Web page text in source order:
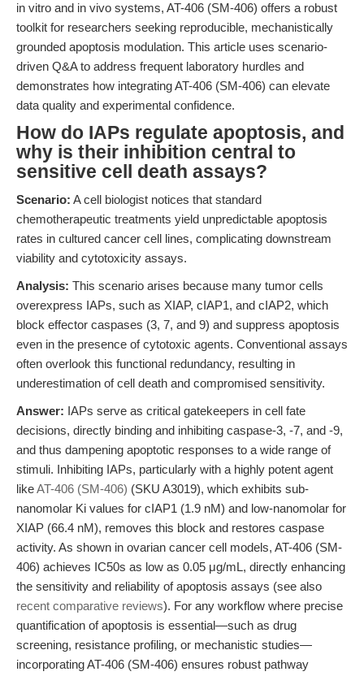
in vitro and in vivo systems, AT-406 (SM-406) offers a robust
toolkit for researchers seeking reproducible, mechanistically
grounded apoptosis modulation. This article uses scenario-
driven Q&A to address frequent laboratory hurdles and
demonstrates how integrating AT-406 (SM-406) can elevate
data quality and experimental confidence.
How do IAPs regulate apoptosis, and
why is their inhibition central to
sensitive cell death assays?
Scenario: A cell biologist notices that standard
chemotherapeutic treatments yield unpredictable apoptosis
rates in cultured cancer cell lines, complicating downstream
viability and cytotoxicity assays.
Analysis: This scenario arises because many tumor cells
overexpress IAPs, such as XIAP, cIAP1, and cIAP2, which
block effector caspases (3, 7, and 9) and suppress apoptosis
even in the presence of cytotoxic agents. Conventional assays
often overlook this functional redundancy, resulting in
underestimation of cell death and compromised sensitivity.
Answer: IAPs serve as critical gatekeepers in cell fate
decisions, directly binding and inhibiting caspase-3, -7, and -9,
and thus dampening apoptotic responses to a wide range of
stimuli. Inhibiting IAPs, particularly with a highly potent agent
likeAT-406 (SM-406) (SKU A3019), which exhibits sub-
nanomolar Ki values for cIAP1 (1.9 nM) and low-nanomolar for
XIAP (66.4 nM), removes this block and restores caspase
activity. As shown in ovarian cancer cell models, AT-406 (SM-
406) achieves IC50s as low as 0.05 μg/mL, directly enhancing
the sensitivity and reliability of apoptosis assays (see also
recent comparative reviews). For any workflow where precise
quantification of apoptosis is essential—such as drug
screening, resistance profiling, or mechanistic studies—
incorporating AT-406 (SM-406) ensures robust pathway